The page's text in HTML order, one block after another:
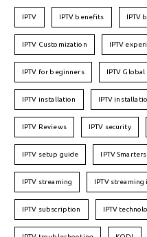
IPTV IPTV benefits IPTV
IPTV Customization IPTV
IPTV for beginners IPTV
IPTV installation IPTV
IPTV Reviews IPTV security
IPTV setup guide IPTV
IPTV streaming IPTV streaming
IPTV subscription IPTV